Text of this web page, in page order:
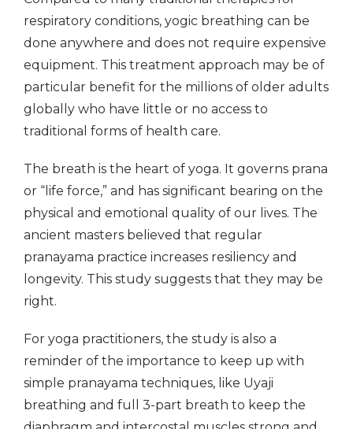
respiratory conditions, yogic breathing can be
done anywhere and does not require expensive
equipment. This treatment approach may be of
particular benefit for the millions of older adults
globally who have little or no access to
traditional forms of health care.
The breath is the heart of yoga. It governs prana
or “life force,” and has significant bearing on the
physical and emotional quality of our lives. The
ancient masters believed that regular
pranayama practice increases resiliency and
longevity. This study suggests that they may be
right.
For yoga practitioners, the study is also a
reminder of the importance to keep up with
simple pranayama techniques, like Uyaji
breathing and full 3-part breath to keep the